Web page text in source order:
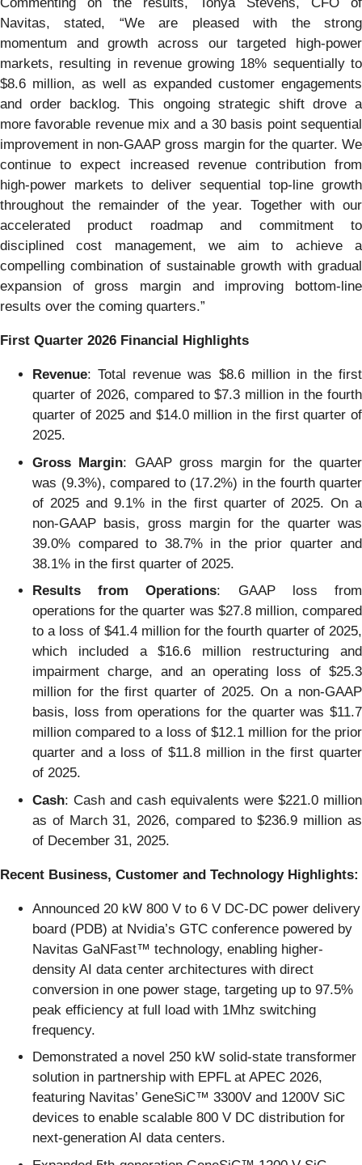
Commenting on the results, Tonya Stevens, CFO of
Navitas, stated, “We are pleased with the strong
momentum and growth across our targeted high-power
markets, resulting in revenue growing 18% sequentially to
$8.6 million, as well as expanded customer engagements
and order backlog. This ongoing strategic shift drove a
more favorable revenue mix and a 30 basis point sequential
improvement in non-GAAP gross margin for the quarter. We
continue to expect increased revenue contribution from
high-power markets to deliver sequential top-line growth
throughout the remainder of the year. Together with our
accelerated product roadmap and commitment to
disciplined cost management, we aim to achieve a
compelling combination of sustainable growth with gradual
expansion of gross margin and improving bottom-line
results over the coming quarters.”
First Quarter 2026 Financial Highlights
Revenue: Total revenue was $8.6 million in the first
quarter of 2026, compared to $7.3 million in the fourth
quarter of 2025 and $14.0 million in the first quarter of
2025.
Gross Margin: GAAP gross margin for the quarter
was (9.3%), compared to (17.2%) in the fourth quarter
of 2025 and 9.1% in the first quarter of 2025. On a
non-GAAP basis, gross margin for the quarter was
39.0% compared to 38.7% in the prior quarter and
38.1% in the first quarter of 2025.
Results from Operations: GAAP loss from
operations for the quarter was $27.8 million, compared
to a loss of $41.4 million for the fourth quarter of 2025,
which included a $16.6 million restructuring and
impairment charge, and an operating loss of $25.3
million for the first quarter of 2025. On a non-GAAP
basis, loss from operations for the quarter was $11.7
million compared to a loss of $12.1 million for the prior
quarter and a loss of $11.8 million in the first quarter
of 2025.
Cash: Cash and cash equivalents were $221.0 million
as of March 31, 2026, compared to $236.9 million as
of December 31, 2025.
Recent Business, Customer and Technology Highlights:
Announced 20 kW 800 V to 6 V DC-DC power delivery
board (PDB) at Nvidia’s GTC conference powered by
Navitas GaNFast™ technology, enabling higher-
density AI data center architectures with direct
conversion in one power stage, targeting up to 97.5%
peak efficiency at full load with 1Mhz switching
frequency.
Demonstrated a novel 250 kW solid-state transformer
solution in partnership with EPFL at APEC 2026,
featuring Navitas’ GeneSiC™ 3300V and 1200V SiC
devices to enable scalable 800 V DC distribution for
next-generation AI data centers.